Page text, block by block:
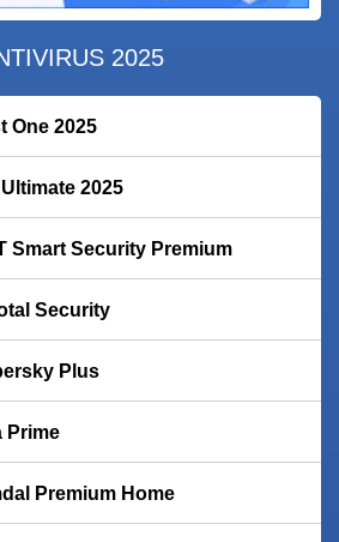
2025
One 2025
2025
Smart Security Premium
Security
Plus
Prime
Premium Home